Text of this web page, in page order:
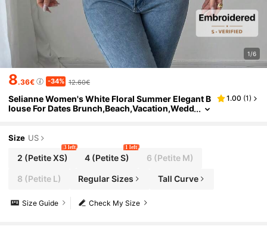
1/6
8.36€ -34% 12.60€
Selianne Women's White Floral Summer Elegant B
louse For Dates Brunch,Beach,Vacation,Wedd
1.00 (1)
Size US
2 (Petite XS)
3 left
4 (Petite S)
1 left
6 (Petite M)
8 (Petite L) Regular Sizes Tall Curve
Check My Size
Size Guide